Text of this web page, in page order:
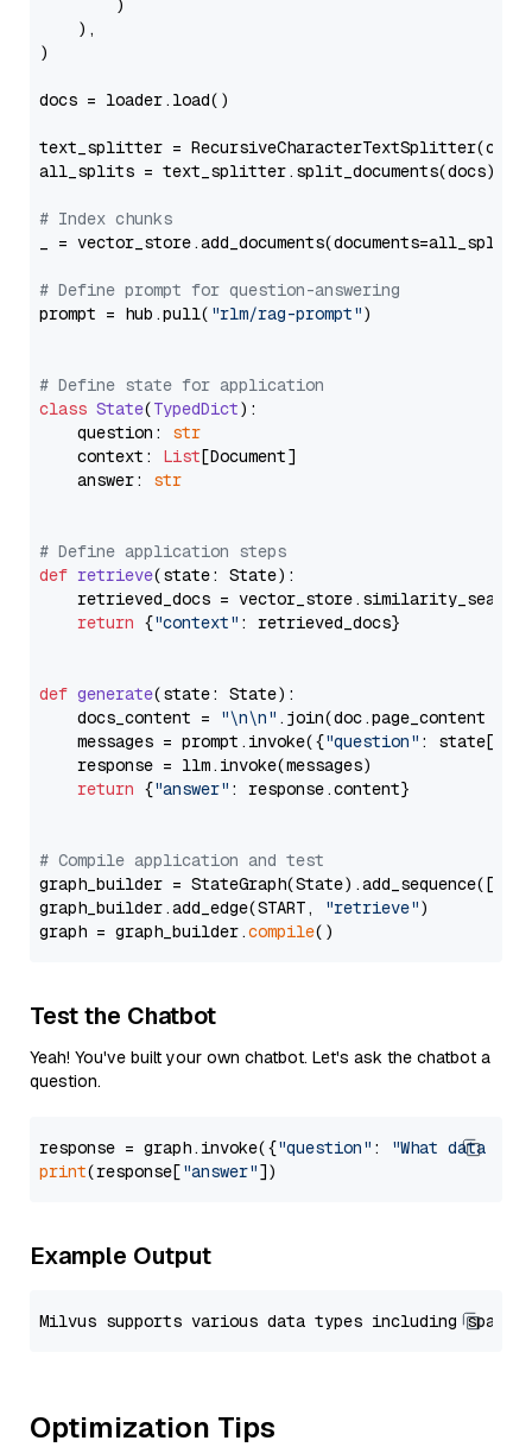
        )
    ),
)
docs = loader.load()
text_splitter =
all_splits = text_splitter.split_documents(docs)
# Index chunks
_ = vector_store.add_documents(documents=all_splits)
# Define prompt for question-answering
prompt = hub.pull( "rlm/rag-prompt")
# Define state for application
class State(TypedDict):
    question:
str
    context:
List[Document]
    answer:
str
# Define application steps
def retrieve(state: State):
retrieved_docs =
return {"context" : retrieved_docs}
def generate(state: State):
    docs_content =
"\n\n" .join(doc.page_content
    messages = prompt.invoke({
"question" : state[
    response = llm.invoke(messages)
return {"answer" : response.content}
# Compile application and test
graph_builder =
graph_builder.add_edge(START,
"retrieve")
graph = graph_builder.compile
Test the Chatbot
Yeah! You've built your own chatbot. Let's ask the chatbot a
question.
response = graph.invoke({"question" :
"What data
print(response["answer"
Example Output
Optimization Tips